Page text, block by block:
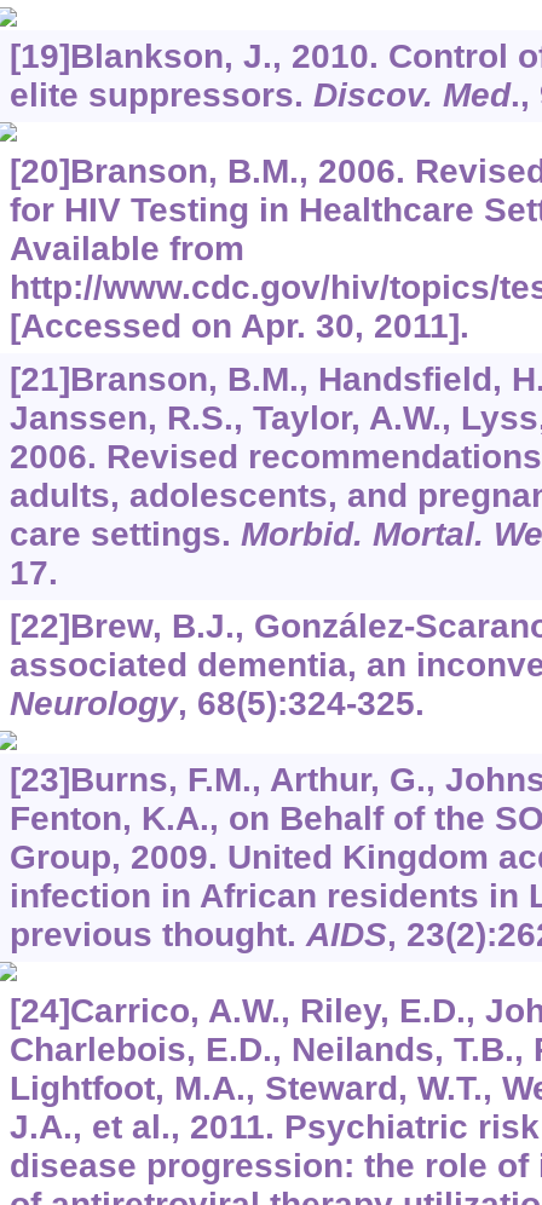
[19]Blankson, J., 2010. Control
elite suppressors. Discov. Med.,
[20]Branson, B.M., 2006.
for HIV Testing in Healthcare
Available from
http://www.cdc.gov/hiv/topics/
[Accessed on Apr. 30, 2011].
[21]Branson, B.M., Handsfield,
Janssen, R.S., Taylor, A.W.,
2006. Revised
adults, adolescents, and
care settings. Morbid. Mortal.
17.
[22]Brew, B.J., González-
associated dementia, an
Neurology, 68(5):324-325.
[23]Burns, F.M., Arthur, G.,
Fenton, K.A., on Behalf of the
Group, 2009. United Kingdom
infection in African residents in
previous thought. AIDS, 23
[24]Carrico, A.W., Riley, E.D.,
Charlebois, E.D., Neilands, T.B.,
Lightfoot, M.A., Steward, W.T.,
J.A., et al., 2011. Psychiatric
disease progression: the role